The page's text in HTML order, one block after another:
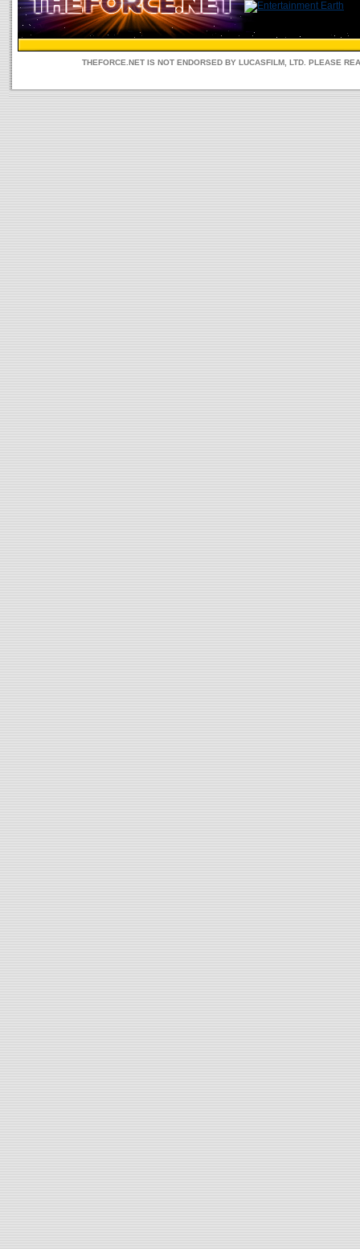
THEFORCE.NET IS NOT ENDORSED BY LUCASFILM, LTD. PLEASE